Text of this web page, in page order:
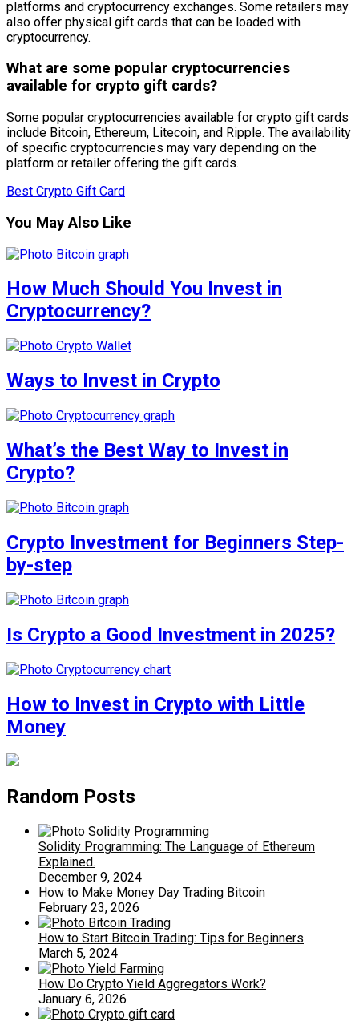
platforms and cryptocurrency exchanges. Some retailers may
also offer physical gift cards that can be loaded with
cryptocurrency.
What are some popular cryptocurrencies
available for crypto gift cards?
Some popular cryptocurrencies available for crypto gift cards
include Bitcoin, Ethereum, Litecoin, and Ripple. The availability
of specific cryptocurrencies may vary depending on the
platform or retailer offering the gift cards.
Best Crypto Gift Card
You May Also Like
How Much Should You Invest in
Cryptocurrency?
Ways to Invest in Crypto
What’s the Best Way to Invest in
Crypto?
Crypto Investment for Beginners Step-
by-step
Is Crypto a Good Investment in 2025?
How to Invest in Crypto with Little
Money
Random Posts
Solidity Programming: The Language of Ethereum
Explained.
December 9, 2024
How to Make Money Day Trading Bitcoin
February 23, 2026
How to Start Bitcoin Trading: Tips for Beginners
March 5, 2024
How Do Crypto Yield Aggregators Work?
January 6, 2026